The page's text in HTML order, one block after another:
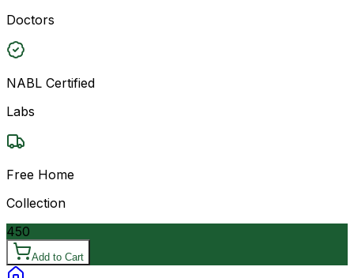
Doctors
NABL Certified
Labs
Free Home
Collection
450
Add to Cart